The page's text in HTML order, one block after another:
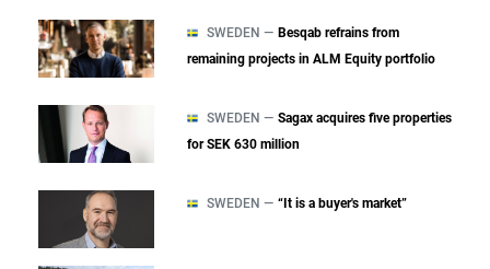
SWEDEN — Besqab refrains from
remaining projects in ALM Equity portfolio
SWEDEN — Sagax acquires five properties
for SEK 630 million
SWEDEN — “It is a buyer's market”